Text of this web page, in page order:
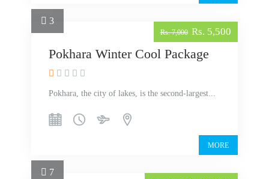
Rs. 7,000 Rs. 5,500
3
Pokhara Winter Cool Package
Pokhara, the city of lakes, is the second-largest...
MORE
7